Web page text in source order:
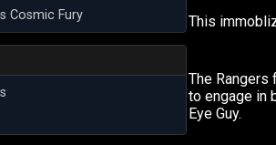
Cosmic Fury This
The Rangers
to engage in
Eye Guy.